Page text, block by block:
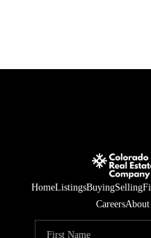
HomeListingsBuyingSelling
Careers